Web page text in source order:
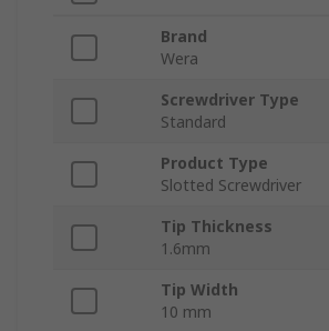
Brand
Wera
Screwdriver Type
Standard
Product Type
Slotted Screwdriver
Tip Thickness
1.6mm
Tip Width
10 mm